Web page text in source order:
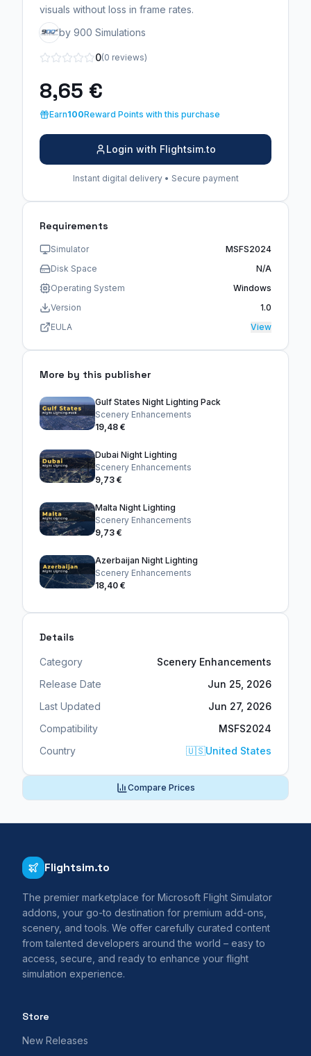
visuals without loss in frame rates.
by 900 Simulations
0(0 reviews)
8,65 €
Earn100Reward Points with this purchase
Login with Flightsim.to
Instant digital delivery • Secure payment
Requirements
Simulator
MSFS2024
Disk Space
N/A
Operating System
Windows
Version
1.0
EULA
View
More by this publisher
Gulf States Night Lighting Pack
Scenery Enhancements
19,48 €
Dubai Night Lighting
Scenery Enhancements
9,73 €
Malta Night Lighting
Scenery Enhancements
9,73 €
Azerbaijan Night Lighting
Scenery Enhancements
18,40 €
Details
Category
Scenery Enhancements
Release Date
Jun 25, 2026
Last Updated
Jun 27, 2026
Compatibility
MSFS2024
Country
🇺🇸United States
Compare Prices
Flightsim.to
The premier marketplace for Microsoft Flight Simulator
addons, your go-to destination for premium add-ons,
scenery, and tools. We offer carefully curated content
from talented developers around the world – easy to
access, secure, and ready to enhance your flight
simulation experience.
Store
New Releases